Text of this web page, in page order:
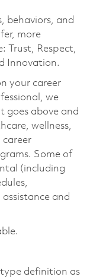
behaviors, and
more
Trust, Respect,
Innovation.
your career
we
goes above and
wellness,
Some of
(including
and
definition as